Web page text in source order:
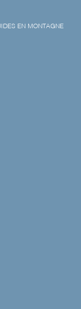
EN MONTAGNE